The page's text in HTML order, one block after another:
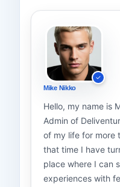
Mike Nikko
Hello, my name is
Admin of
of my life for more
that time I have
place where I can
experiences with